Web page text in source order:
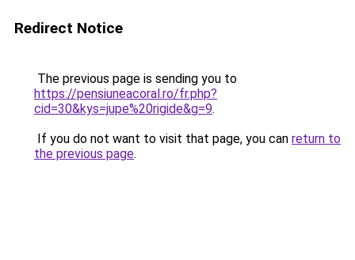
Redirect Notice
The previous page is sending you to
https://pensiuneacoral.ro/fr.php?
cid=30&kys=jupe%20rigide&g=9.
If you do not want to visit that page, you can return to
the previous page.